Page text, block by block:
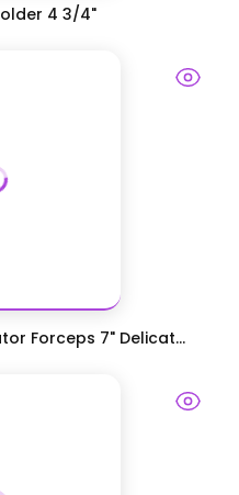
4 3/4"
Forceps 7" Delicat...